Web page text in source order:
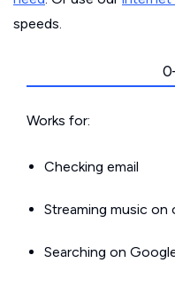
speeds.
Works for:
Checking email
Streaming music on
Searching on